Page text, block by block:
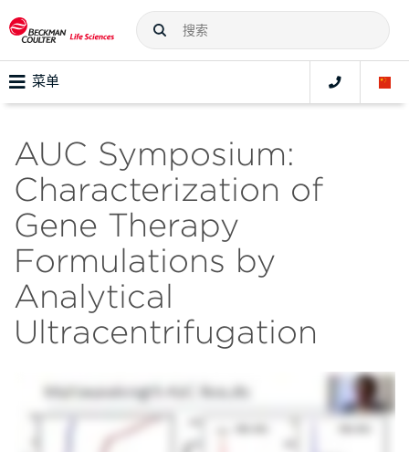
菜单
AUC Symposium:
Characterization of
Gene Therapy
Formulations by
Analytical
Ultracentrifugation